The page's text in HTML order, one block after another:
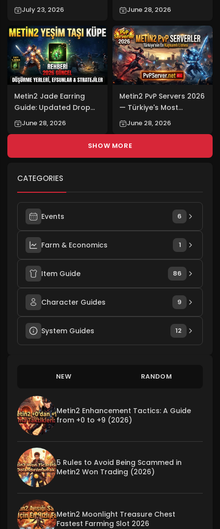
CATEGORIES
Events 6
Farm & Economics 1
Item Guide 86
Character Guides 9
System Guides 12
NEW RANDOM
Metin2 Enhancement Tactics: A Guide
from +0 to +9 (2026)
5 Rules to Avoid Being Scammed in
Metin2 Won Trading (2026)
Metin2 Moonlight Treasure Chest
Fastest Farming Slot 2026
Farming Slot 2026
July 23, 2026
(2026): Don't Let Your
Gaming Experience Be
Interrupted!
June 28, 2026
Metin2 Jade Earring
Guide: Updated Drop
Locations,
Enchantments, and
June 28, 2026
Metin2 PvP Servers 2026
— Türkiye's Most
Comprehensive Metin2
PvP Server List:
PvPServer.net
June 28, 2026
SHOW MORE